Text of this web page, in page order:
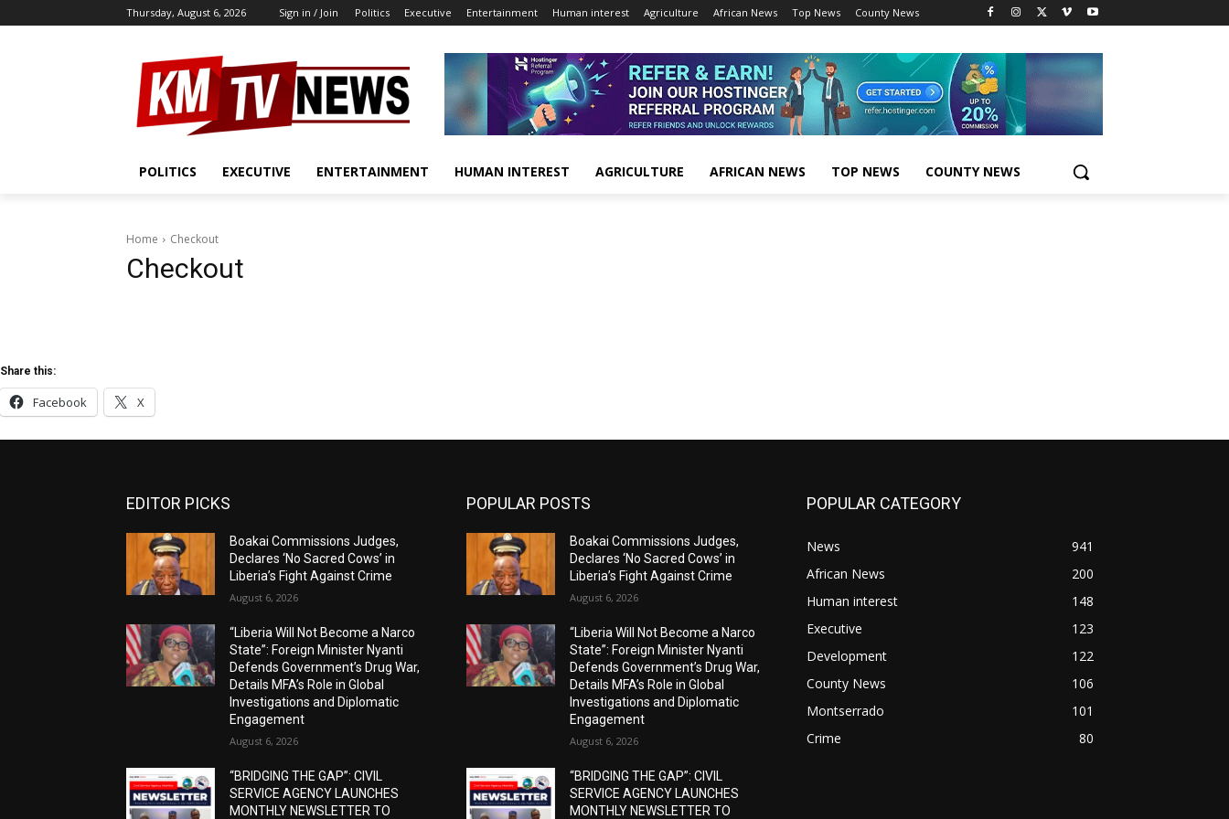
Thursday, August 6, 2026 Sign in / Join Politics Executive Entertainment Human interest Agriculture African News Top News County News
POLITICS EXECUTIVE ENTERTAINMENT HUMAN INTEREST AGRICULTURE AFRICAN NEWS TOP NEWS COUNTY NEWS
Home Checkout
Checkout
Share this:
Facebook X
EDITOR PICKS
Boakai Commissions Judges,
Declares ‘No Sacred Cows’ in
Liberia’s Fight Against Crime
August 6, 2026
“Liberia Will Not Become a Narco
State”: Foreign Minister Nyanti
Defends Government’s Drug War,
Details MFA’s Role in Global
Investigations and Diplomatic
Engagement
August 6, 2026
“BRIDGING THE GAP”: CIVIL
SERVICE AGENCY LAUNCHES
MONTHLY NEWSLETTER TO
POPULAR POSTS
Boakai Commissions Judges,
Declares ‘No Sacred Cows’ in
Liberia’s Fight Against Crime
August 6, 2026
“Liberia Will Not Become a Narco
State”: Foreign Minister Nyanti
Defends Government’s Drug War,
Details MFA’s Role in Global
Investigations and Diplomatic
Engagement
August 6, 2026
“BRIDGING THE GAP”: CIVIL
SERVICE AGENCY LAUNCHES
MONTHLY NEWSLETTER TO
POPULAR CATEGORY
News
941
African News
200
Human interest
148
Executive
123
Development
122
County News
106
Montserrado
101
Crime
80